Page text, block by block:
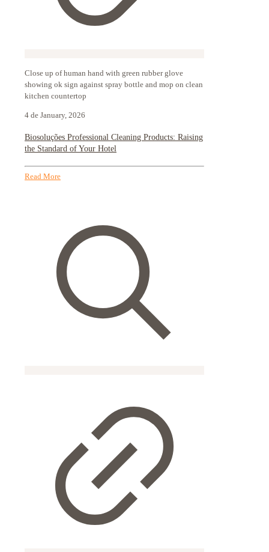
Close up of human hand with green rubber glove
showing ok sign against spray bottle and mop on clean
kitchen countertop
4 de January, 2026
Biosoluções Professional Cleaning Products: Raising
the Standard of Your Hotel
Read More